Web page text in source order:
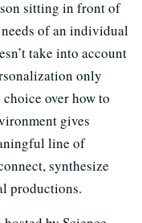
sitting in front of
of an individual
take into account
only
over how to
gives
line of
synthesize
productions.